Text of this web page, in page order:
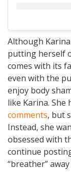
Although
putting herself
comes with its
even with the
enjoy body
like Karina. She
comments, but
Instead, she
obsessed with
continue
“breather”